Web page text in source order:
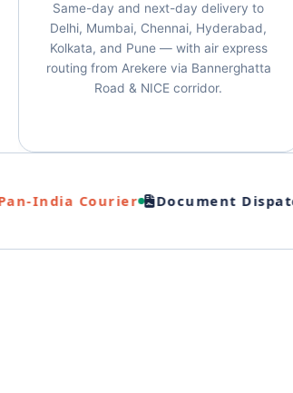
Same-day and next-day delivery to
Delhi, Mumbai, Chennai, Hyderabad,
Kolkata, and Pune — with air express
routing from Arekere via Bannerghatta
Road & NICE corridor.
India Courier Document Dispatch